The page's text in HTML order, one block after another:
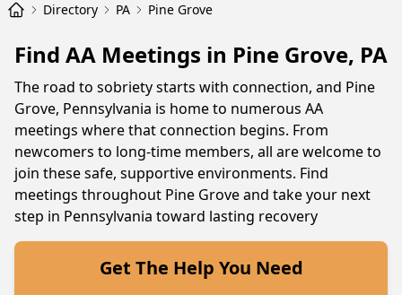
Directory PA Pine Grove
Find AA Meetings in Pine Grove, PA
The road to sobriety starts with connection, and Pine
Grove, Pennsylvania is home to numerous AA
meetings where that connection begins. From
newcomers to long-time members, all are welcome to
join these safe, supportive environments. Find
meetings throughout Pine Grove and take your next
step in Pennsylvania toward lasting recovery
Get The Help You Need